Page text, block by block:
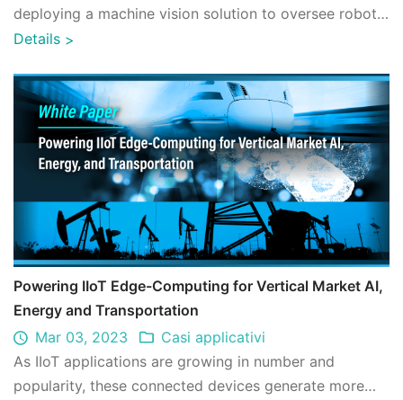
deploying a machine vision solution to oversee robotic
Details >
Powering IIoT Edge-Computing for Vertical Market AI,
Energy and Transportation
Mar 03, 2023
Casi applicativi
As IIoT applications are growing in number and
popularity, these connected devices generate more